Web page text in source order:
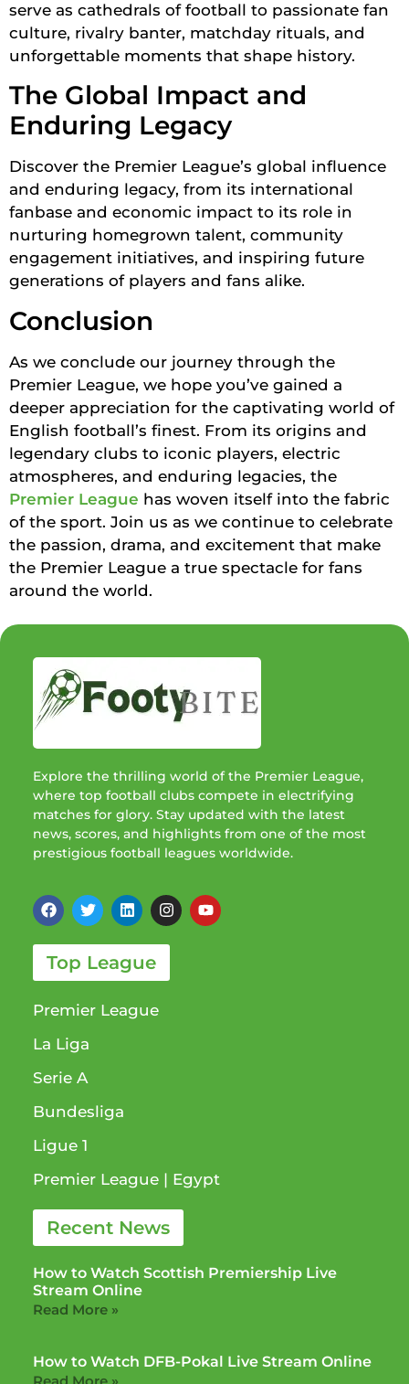
serve as cathedrals of football to passionate fan
culture, rivalry banter, matchday rituals, and
unforgettable moments that shape history.
The Global Impact and
Enduring Legacy
Discover the Premier League’s global influence
and enduring legacy, from its international
fanbase and economic impact to its role in
nurturing homegrown talent, community
engagement initiatives, and inspiring future
generations of players and fans alike.
Conclusion
As we conclude our journey through the
Premier League, we hope you’ve gained a
deeper appreciation for the captivating world of
English football’s finest. From its origins and
legendary clubs to iconic players, electric
atmospheres, and enduring legacies, the
Premier League has woven itself into the fabric
of the sport. Join us as we continue to celebrate
the passion, drama, and excitement that make
the Premier League a true spectacle for fans
around the world.
Explore the thrilling world of the Premier League,
where top football clubs compete in electrifying
matches for glory. Stay updated with the latest
news, scores, and highlights from one of the most
prestigious football leagues worldwide.
Top League
Premier League
La Liga
Serie A
Bundesliga
Ligue 1​
Premier League​ | Egypt
Recent News
How to Watch Scottish Premiership Live
Stream Online
Read More »
How to Watch DFB-Pokal Live Stream Online
Read More »